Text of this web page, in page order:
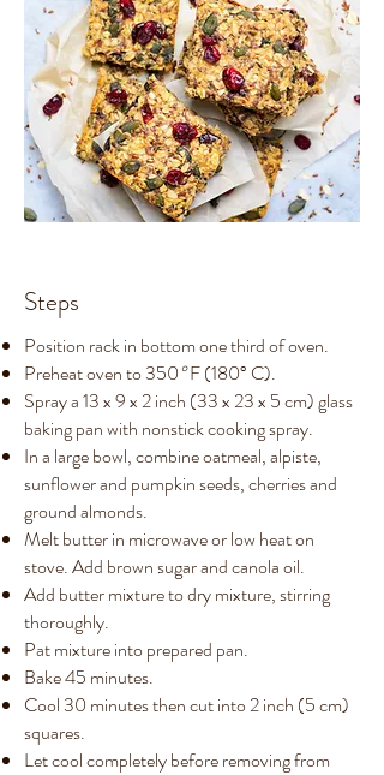
Steps
Position rack in bottom one third of oven.
Preheat oven to 350°F (180° C).
Spray a 13 x 9 x 2 inch (33 x 23 x 5 cm) glass
baking pan with nonstick cooking spray.
In a large bowl, combine oatmeal, alpiste,
sunflower and pumpkin seeds, cherries and
ground almonds.
Melt butter in microwave or low heat on
stove. Add brown sugar and canola oil.
Add butter mixture to dry mixture, stirring
thoroughly.
Pat mixture into prepared pan.
Bake 45 minutes.
Cool 30 minutes then cut into 2 inch (5 cm)
squares.
Let cool completely before removing from